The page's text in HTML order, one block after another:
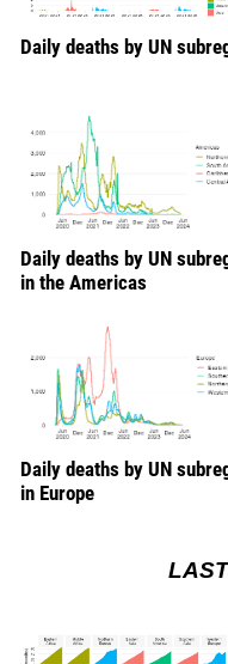
Daily deaths by UN
Daily deaths by UN
in the Americas
Daily deaths by UN
in Europe